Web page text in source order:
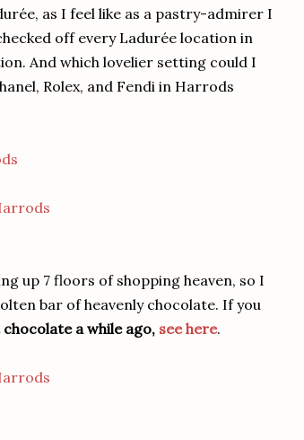
as I feel like as a pastry-admirer I
off every Ladurée location in
And which lovelier setting could I
Rolex, and Fendi in Harrods
up 7 floors of shopping heaven, so I
bar of heavenly chocolate. If you
a while ago, see here.